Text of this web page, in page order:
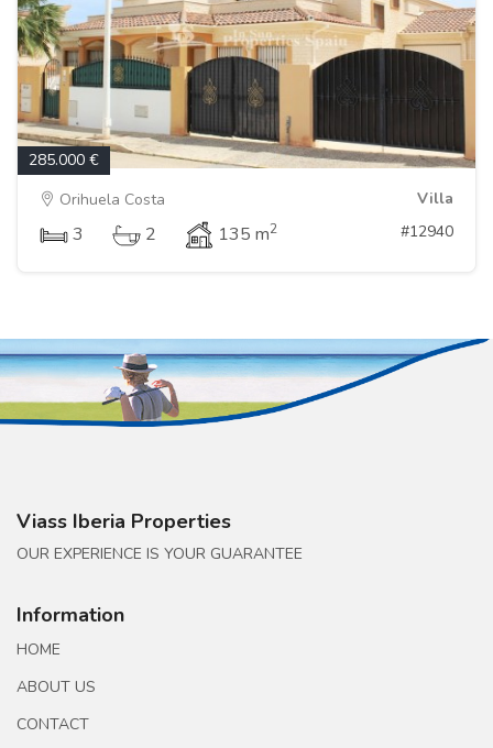
285.000 €
Orihuela Costa
Villa
3 2 135 m2 #12940
Viass Iberia Properties
OUR EXPERIENCE IS YOUR GUARANTEE
Information
HOME
ABOUT US
CONTACT